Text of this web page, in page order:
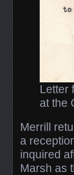
Letter
at the
Merrill
a
inquired
Marsh as